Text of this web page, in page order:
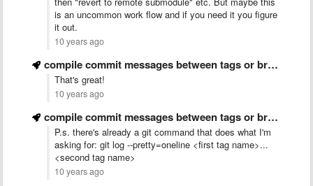
is an uncommon work flow and if you need it you figure
it out.
10 years ago
compile commit messages between tags or branches for making release …
That's great!
10 years ago
compile commit messages between tags or branches for making release …
P.s. there's already a git command that does what I'm
asking for: git log --pretty=oneline <first tag name>...
<second tag name>
10 years ago